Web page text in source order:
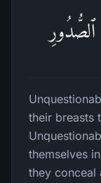
ٱلصُّدُورِ
their breasts
themselves
they conceal